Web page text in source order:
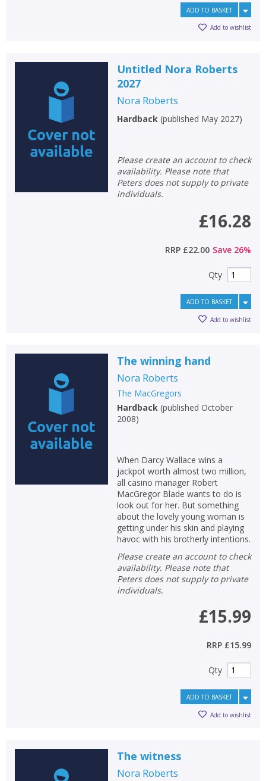
ADD TO BASKET
Add to wishlist
Untitled Nora Roberts
2027
Nora Roberts
Hardback (published May 2027)
Please create an account to check
availability. Please note that
Peters does not supply to private
individuals.
£16.28
RRP £22.00 Save 26%
Qty
ADD TO BASKET
Add to wishlist
The winning hand
Nora Roberts
The MacGregors
Hardback(published October
2008)
When Darcy Wallace wins a
jackpot worth almost two million,
all casino manager Robert
MacGregor Blade wants to do is
look out for her. But something
about the lovely young woman is
getting under his skin and playing
havoc with his brotherly intentions.
Please create an account to check
availability. Please note that
Peters does not supply to private
individuals.
£15.99
RRP £15.99
Qty
ADD TO BASKET
Add to wishlist
The witness
Nora Roberts